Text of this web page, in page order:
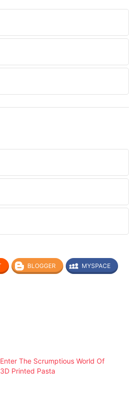
BLOGGER MYSPACE
Enter The Scrumptious World Of
3D Printed Pasta